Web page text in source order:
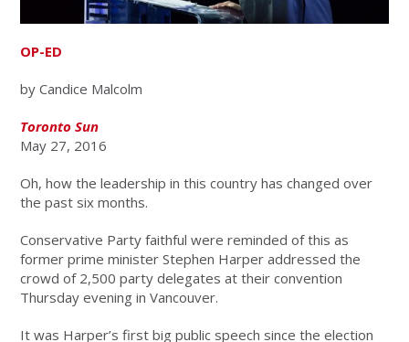
OP-ED
by Candice Malcolm
Toronto Sun
May 27, 2016
Oh, how the leadership in this country has changed over
the past six months.
Conservative Party faithful were reminded of this as
former prime minister Stephen Harper addressed the
crowd of 2,500 party delegates at their convention
Thursday evening in Vancouver.
It was Harper’s first big public speech since the election